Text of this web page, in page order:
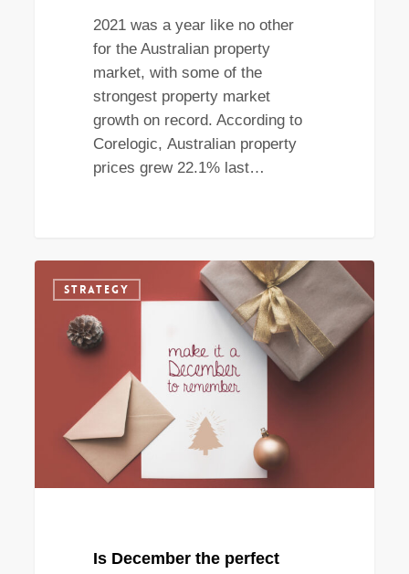
2021 was a year like no other
for the Australian property
market, with some of the
strongest property market
growth on record. According to
Corelogic, Australian property
prices grew 22.1% last…
December
perfect
property?
STRATEGY
Is December the perfect